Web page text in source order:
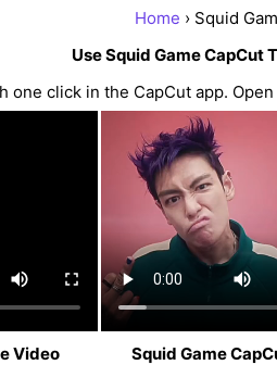
Home › Squid
Use Squid Game CapCut
one click in the CapCut app.
Video
Squid Game